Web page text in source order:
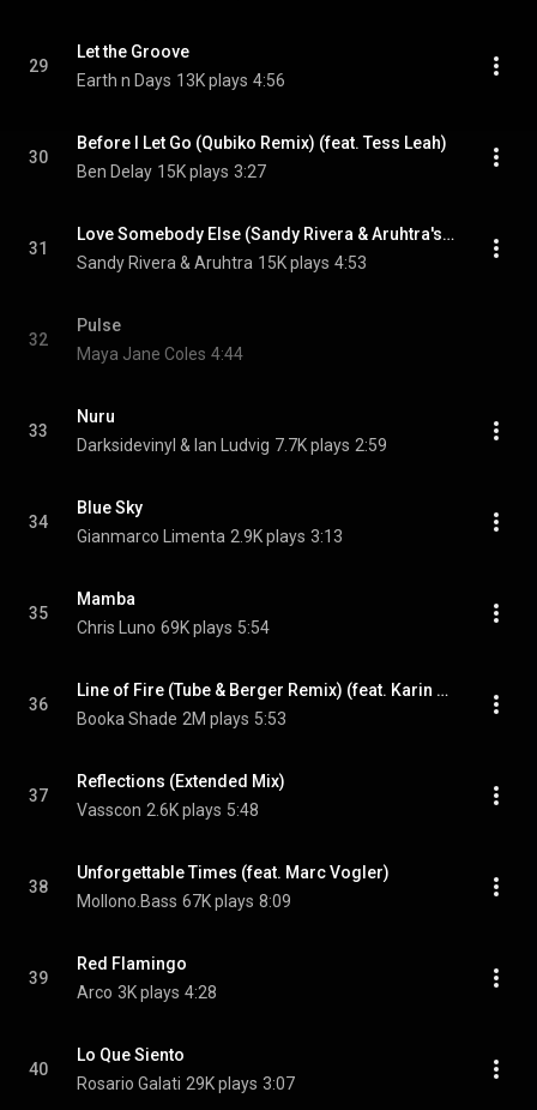
29
Let the Groove
Earth n Days 13K plays 4:56
30
Before I Let Go (Qubiko Remix) (feat. Tess Leah)
Ben Delay 15K plays 3:27
31
Love Somebody Else (Sandy Rivera & Aruhtra's Mix) (feat. April Morgan)
Sandy Rivera & Aruhtra 15K plays 4:53
32
Pulse
Maya Jane Coles 4:44
33
Nuru
Darksidevinyl & Ian Ludvig 7.7K plays 2:59
34
Blue Sky
Gianmarco Limenta 2.9K plays 3:13
35
Mamba
Chris Luno 69K plays 5:54
36
Line of Fire (Tube & Berger Remix) (feat. Karin Park)
Booka Shade 2M plays 5:53
37
Reflections (Extended Mix)
Vasscon 2.6K plays 5:48
38
Unforgettable Times (feat. Marc Vogler)
Mollono.Bass 67K plays 8:09
39
Red Flamingo
Arco 3K plays 4:28
40
Lo Que Siento
Rosario Galati 29K plays 3:07